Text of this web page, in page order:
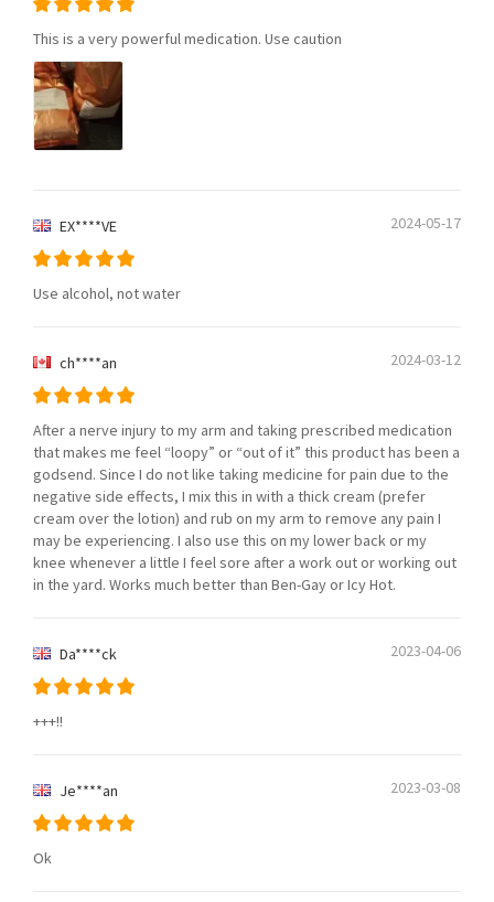
This is a very powerful medication. Use caution
2024-05-17
EX****VE
Use alcohol, not water
2024-03-12
ch****an
After a nerve injury to my arm and taking prescribed medication
that makes me feel “loopy” or “out of it” this product has been a
godsend. Since I do not like taking medicine for pain due to the
negative side effects, I mix this in with a thick cream (prefer
cream over the lotion) and rub on my arm to remove any pain I
may be experiencing. I also use this on my lower back or my
knee whenever a little I feel sore after a work out or working out
in the yard. Works much better than Ben-Gay or Icy Hot.
2023-04-06
Da****ck
+++!!
2023-03-08
Je****an
Ok